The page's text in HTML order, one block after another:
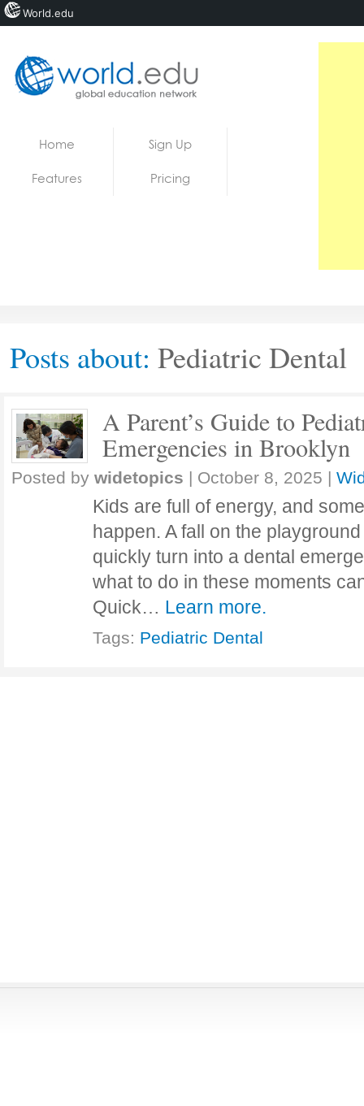
Home Sign Up
Features Pricing
Posts about: Pediatric Dental
A Parent’s Guide to
Emergencies in Brooklyn
Posted by widetopics | October 8, 2025 |
Kids are full of energy, and
happen. A fall on the
quickly turn into a dental
what to do in these moments
Quick… Learn more.
Tags: Pediatric Dental
World.edu